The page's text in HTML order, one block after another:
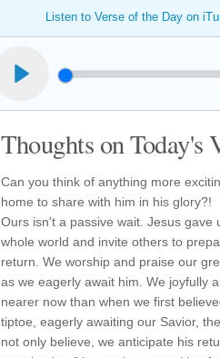
Listen to Verse of the Day on
Thoughts on Today's
Can you think of anything more
home to share with him in his glory?!
Ours isn't a passive wait. Jesus gave
whole world and invite others to
return. We worship and praise our
as we eagerly await him. We joyfully
nearer now than when we first
tiptoe, eagerly awaiting our Savior, the
not only believe, we anticipate his